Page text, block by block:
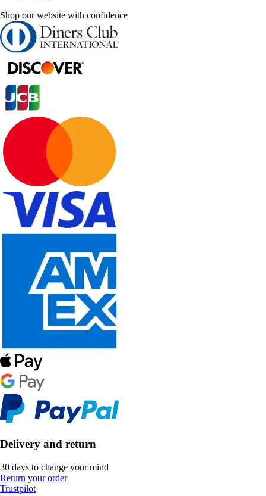
Shop our website with confidence
Delivery and return
30 days to change your mind
Return your order
Trustpilot